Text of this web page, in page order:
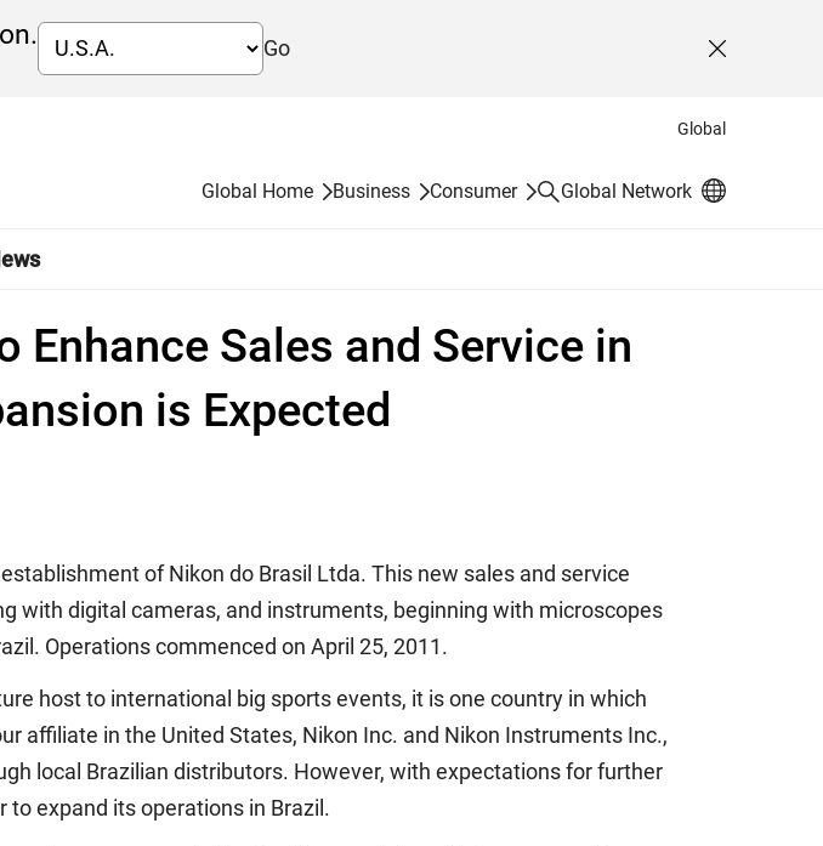
Go Close
Global
Global Home
Business Consumer SearchGlobal Network
Sales and Service in
is Expected
of Nikon do Brasil Ltda. This new sales and service
with digital cameras, and instruments, beginning with microscopes
Operations commenced on April 25, 2011.
host to international big sports events, it is one country in which
affiliate in the United States, Nikon Inc. and Nikon Instruments Inc.,
local Brazilian distributors. However, with expectations for further
expand its operations in Brazil.